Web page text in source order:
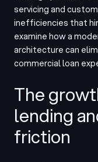
servicing and
inefficiencies that
examine how a
architecture can
commercial loan
The
lending
friction